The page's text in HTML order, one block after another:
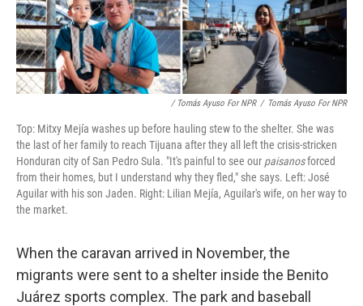
/ Tomás Ayuso For NPR / Tomás Ayuso For NPR
Top: Mitxy Mejía washes up before hauling stew to the shelter. She was
the last of her family to reach Tijuana after they all left the crisis-stricken
Honduran city of San Pedro Sula. "It's painful to see our paisanosforced
from their homes, but I understand why they fled," she says. Left: José
Aguilar with his son Jaden. Right: Lilian Mejía, Aguilar's wife, on her way to
the market.
When the caravan arrived in November, the
migrants were sent to a shelter inside the Benito
Juárez sports complex. The park and baseball